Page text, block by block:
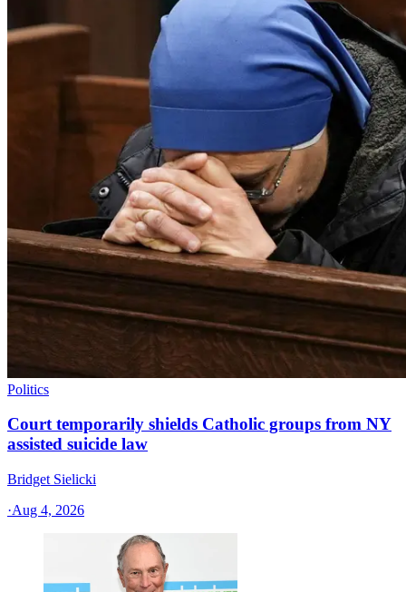
Politics
Court temporarily shields Catholic groups from NY
assisted suicide law
Bridget Sielicki
·Aug 4, 2026